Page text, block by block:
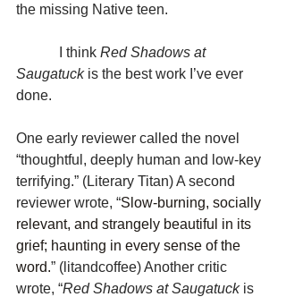
the missing Native teen.
I think Red Shadows at
Saugatuck is the best work I’ve ever
done.
One early reviewer called the novel
“thoughtful, deeply human and low-key
terrifying.” (Literary Titan) A second
reviewer wrote, “Slow-burning, socially
relevant, and strangely beautiful in its
grief; haunting in every sense of the
word.” (litandcoffee) Another critic
wrote, “Red Shadows at Saugatuck is